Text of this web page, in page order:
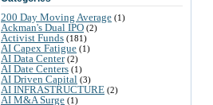
200 Day Moving Average (1)
Ackman's Dual IPO (2)
Activist Funds (181)
AI Capex Fatigue (1)
AI Data Center(2)
AI Date Centers (1)
AI Driven Capital (3)
AI INFRASTRUCTURE (2)
AI M&A Surge (1)